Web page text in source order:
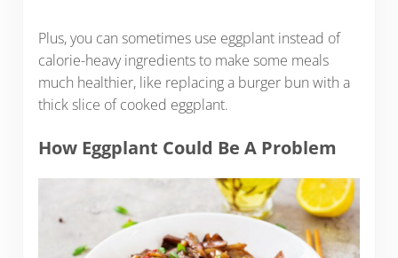
Plus, you can sometimes use eggplant instead of
calorie-heavy ingredients to make some meals
much healthier, like replacing a burger bun with a
thick slice of cooked eggplant.
How Eggplant Could Be A Problem